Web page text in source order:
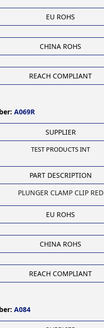
EU ROHS
CHINA ROHS
REACH COMPLIANT
A069R
SUPPLIER
TEST PRODUCTS INT
PART DESCRIPTION
PLUNGER CLAMP CLIP RED
EU ROHS
CHINA ROHS
REACH COMPLIANT
A084